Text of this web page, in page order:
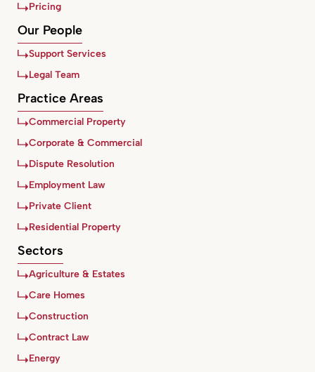
Pricing
Our People
Support Services
Legal Team
Practice Areas
Commercial Property
Corporate & Commercial
Dispute Resolution
Employment Law
Private Client
Residential Property
Sectors
Agriculture & Estates
Care Homes
Construction
Contract Law
Energy